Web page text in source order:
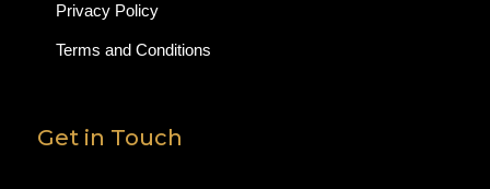
Privacy Policy
Terms and Conditions
Get in Touch